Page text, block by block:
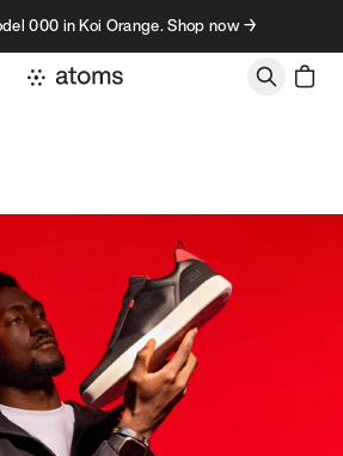
000 in Koi Orange. Shop now →